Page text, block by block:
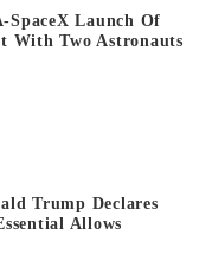
SpaceX Launch Of
With Two Astronauts
Trump Declares
Allows